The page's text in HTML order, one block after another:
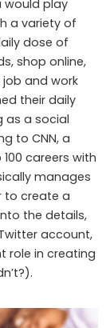
would play
a variety of
dose of
shop online,
and work
their daily
as a social
to CNN, a
careers with
manages
to create a
the details,
account,
role in creating